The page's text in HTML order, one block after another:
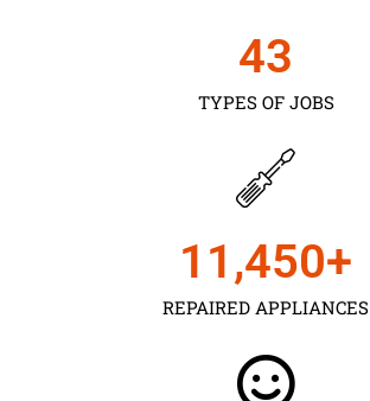
TYPES OF JOBS
43
REPAIRED APPLIANCES
11,450+